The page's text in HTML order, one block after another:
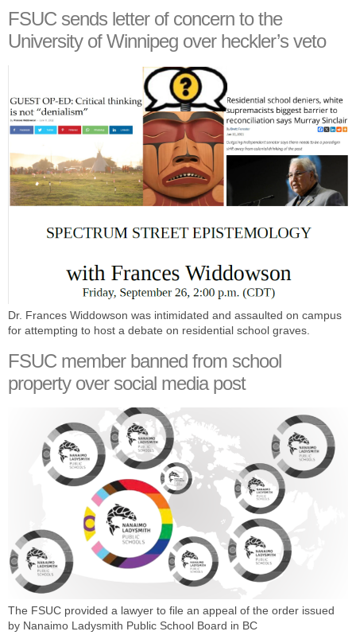
FSUC sends letter of concern to the
University of Winnipeg over heckler’s veto
Dr. Frances Widdowson was intimidated and assaulted on campus
for attempting to host a debate on residential school graves.
FSUC member banned from school
property over social media post
The FSUC provided a lawyer to file an appeal of the order issued
by Nanaimo Ladysmith Public School Board in BC